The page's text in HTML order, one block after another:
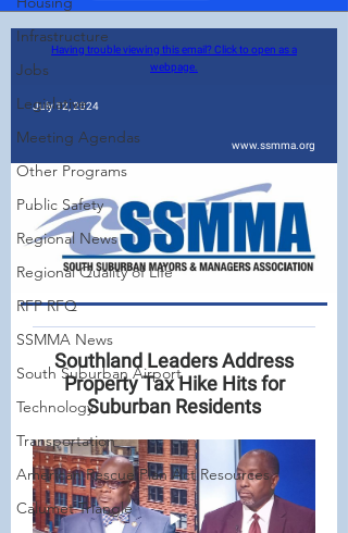
Infrastructure
Jobs
Legislative
Meeting Agendas
Other Programs
Public Safety
Regional News
Regional Quality of Life
RFP RFQ
SSMMA News
South Suburban Airport
Technology
Transportation
American Rescue Plan Act Resources
Calumet Triangle